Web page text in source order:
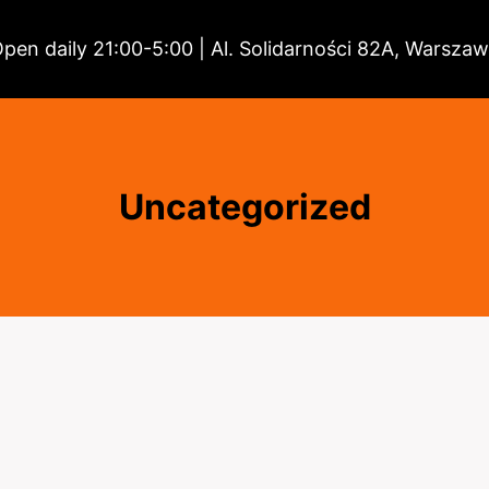
daily 21:00-5:00 | Al. Solidarności 82A,
Uncategorized